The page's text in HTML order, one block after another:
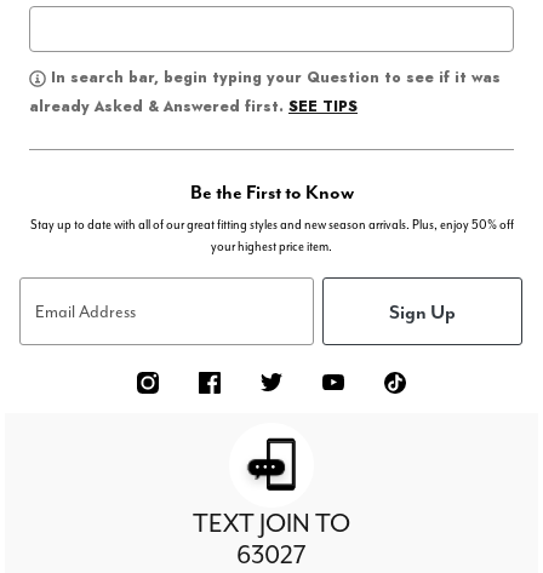
In search bar, begin typing your Question to see if it was
already Asked & Answered first. SEE TIPS
Be the First to Know
Stay up to date with all of our great fitting styles and new season arrivals. Plus, enjoy 50% off
your highest price item.
Email Address Sign Up
TEXT JOIN TO
63027